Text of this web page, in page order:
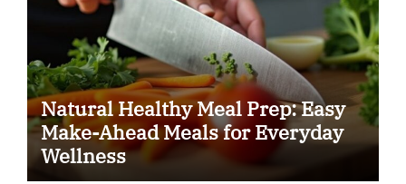
Natural Healthy Meal Prep: Easy
Make-Ahead Meals for Everyday
Wellness